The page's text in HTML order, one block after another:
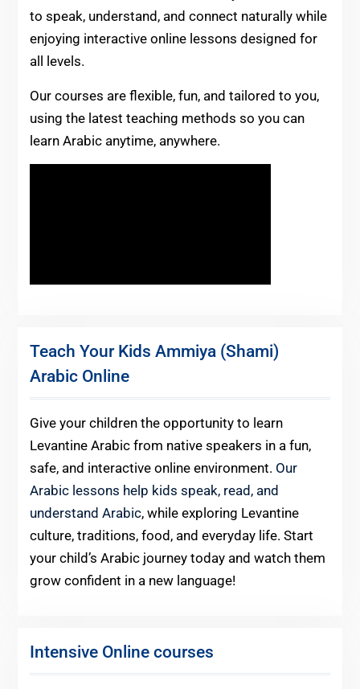
to speak, understand, and connect naturally while
enjoying interactive online lessons designed for
all levels.
Our courses are flexible, fun, and tailored to you,
using the latest teaching methods so you can
learn Arabic anytime, anywhere.
Teach Your Kids Ammiya (Shami)
Arabic Online
Give your children the opportunity to learn
Levantine Arabic from native speakers in a fun,
safe, and interactive online environment. Our
Arabic lessons help kids speak, read, and
understand Arabic, while exploring Levantine
culture, traditions, food, and everyday life. Start
your child’s Arabic journey today and watch them
grow confident in a new language!
Intensive Online courses